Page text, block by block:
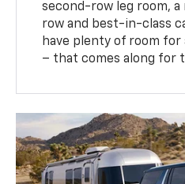
second-row leg room,
row and best-in-class
have plenty of room for
– that comes along for